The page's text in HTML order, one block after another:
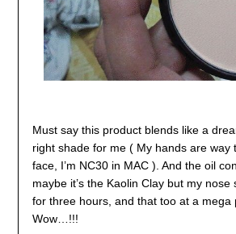
Must say this product blends like a
right shade for me ( My hands are way
face, I’m NC30 in MAC ). And the oil
maybe it’s the Kaolin Clay but my nose
for three hours, and that too at a mega
Wow…!!!